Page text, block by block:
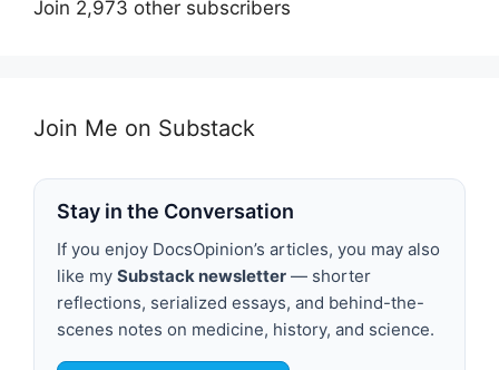
Join 2,973 other subscribers
Join Me on Substack
Stay in the Conversation
If you enjoy DocsOpinion’s articles, you may also
like my Substack newsletter — shorter
reflections, serialized essays, and behind-the-
scenes notes on medicine, history, and science.